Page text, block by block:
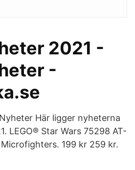
2021 -
-
Här ligger nyheterna
LEGO® Star Wars 75298 AT-
199 kr 259 kr.